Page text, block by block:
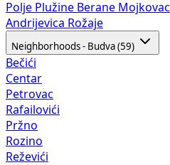
Polje Plužine Berane Mojkovac
Andrijevica Rožaje
Neighborhoods - Budva (59)
Bečići
Centar
Petrovac
Rafailovići
Pržno
Rozino
Reževići